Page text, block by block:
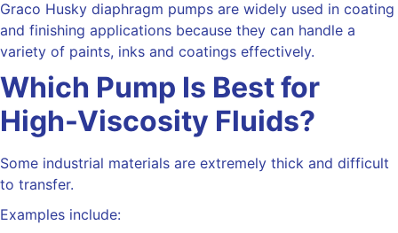
Graco Husky diaphragm pumps are widely used in coating
and finishing applications because they can handle a
variety of paints, inks and coatings effectively.
Which Pump Is Best for
High-Viscosity Fluids?
Some industrial materials are extremely thick and difficult
to transfer.
Examples include: